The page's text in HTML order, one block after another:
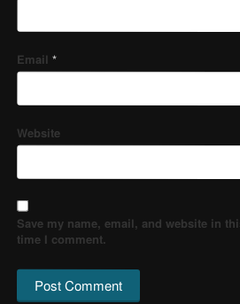
Email*
Website
Save my name, email, and website in
time I comment.